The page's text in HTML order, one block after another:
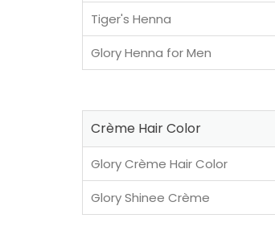
Tiger's Henna
Glory Henna for Men
Crème Hair Color
Glory Crème Hair Color
Glory Shinee Crème